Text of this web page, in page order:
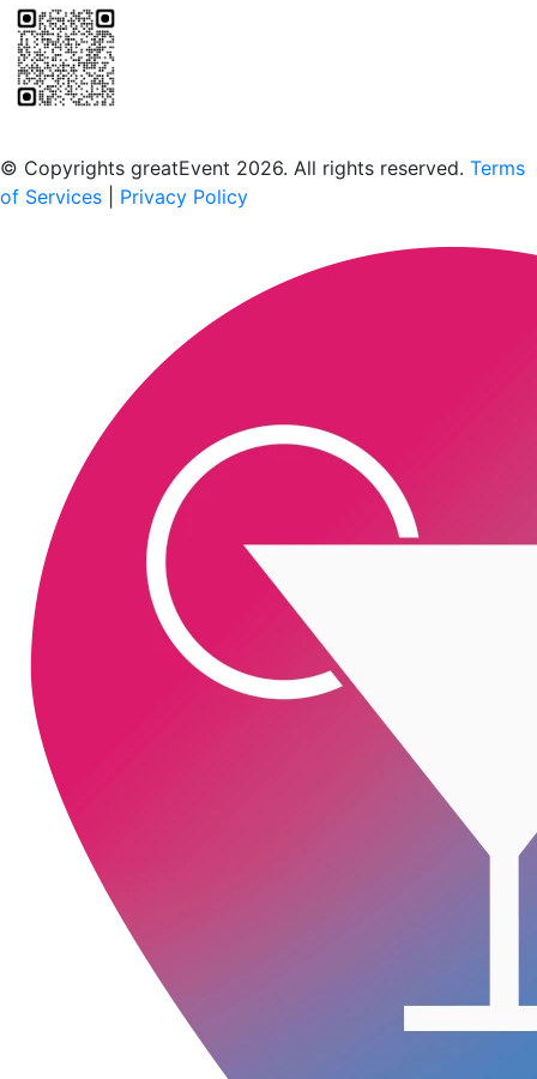
© Copyrights greatEvent 2026. All rights reserved. Terms
of Services
Privacy Policy